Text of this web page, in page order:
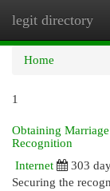
legit directory
Home
1
Obtaining
Recognition
Internet
303
Securing the